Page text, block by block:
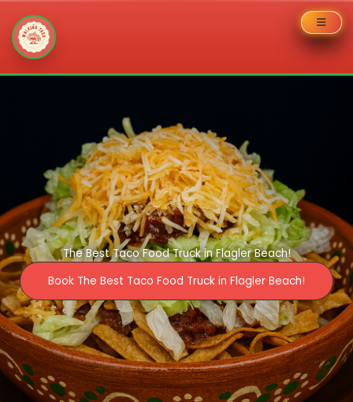
The Best Taco Food Truck in Flagler Beach!
Book The Best Taco Food Truck in Flagler Beach!